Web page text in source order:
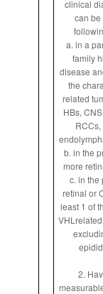
clinical
can be
a. in a
family
disease
the
related
HBs,
RCCs,
b. in the
more
c. in the
retinal or
least 1 of
2.